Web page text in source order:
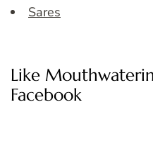
Sares
Like
Facebook